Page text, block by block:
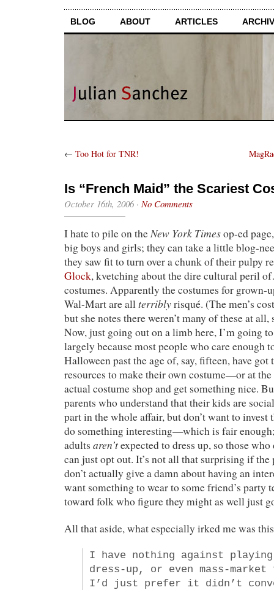
BLOG ABOUT ARTICLES
← Too Hot for TNR!
Is “French Maid” the Scariest
October 16th, 2006· No Comments
I hate to pile on the New York Timesop-ed
big boys and girls; they can take a little blog-
they saw fit to turn over a chunk of their pulpy
Glock, kvetching about the dire cultural peril
costumes. Apparently the costumes for grown-
Wal-Mart are allterriblyrisqué. (The men’s
but she notes there weren’t many of these at
Now, just going out on a limb here, I’m going
largely because most people who care enough
Halloween past the age of, say, fifteen, have
resources to make their own costume—or at the
actual costume shop and get something nice.
parents who understand that their kids are
part in the whole affair, but don’t want to invest
do something interesting—which is fair
adults aren’texpected to dress up, so those
can just opt out. It’s not all that surprising if
don’t actually give a damn about having an
want something to wear to some friend’s party
toward folk who figure they might as well just
All that aside, what especially irked me was
I have nothing against
dress-up, or even mass-
I’d just prefer it didn’t